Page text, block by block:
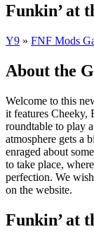
Funkin’ at
Y9 » FNF Mods
About the
Welcome to this
it features Cheeky,
roundtable to play
atmosphere gets a
enraged about
to take place,
perfection. We
on the website.
Funkin’ at